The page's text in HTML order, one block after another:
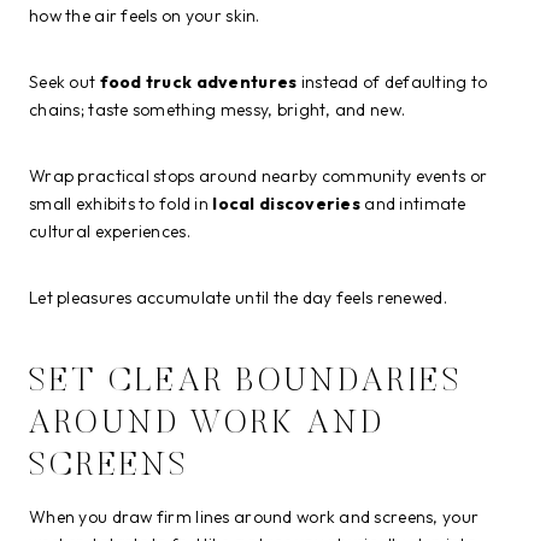
how the air feels on your skin.
Seek out food truck adventures instead of defaulting to
chains; taste something messy, bright, and new.
Wrap practical stops around nearby community events or
small exhibits to fold in local discoveries and intimate
cultural experiences.
Let pleasures accumulate until the day feels renewed.
SET CLEAR BOUNDARIES
AROUND WORK AND
SCREENS
When you draw firm lines around work and screens, your